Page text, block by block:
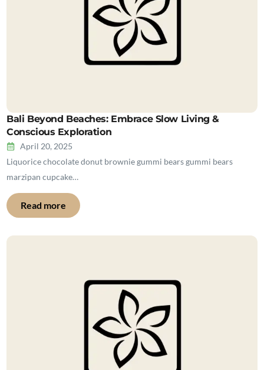
Bali Beyond Beaches: Embrace Slow Living &
Conscious Exploration
April 20, 2025
Liquorice chocolate donut brownie gummi bears gummi bears
marzipan cupcake…
Read more